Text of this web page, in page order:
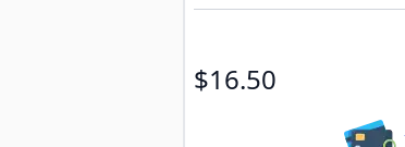
$16.50